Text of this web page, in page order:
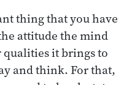
thing that you have
attitude the mind
it brings to
and think. For that,